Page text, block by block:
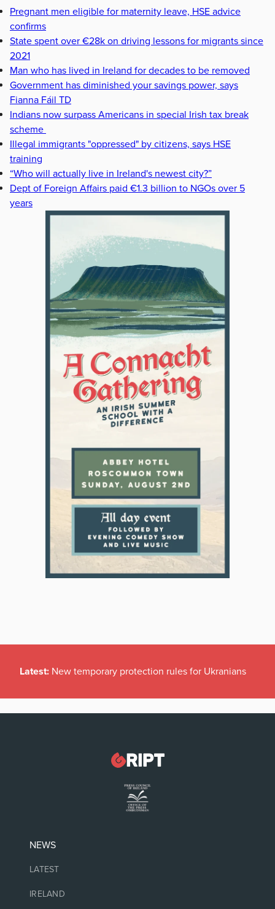
Pregnant men eligible for maternity leave, HSE advice
confirms
State spent over €28k on driving lessons for migrants since
2021
Man who has lived in Ireland for decades to be removed
Government has diminished your savings power, says
Fianna Fáil TD
Indians now surpass Americans in special Irish tax break
scheme
Illegal immigrants "oppressed" by citizens, says HSE
training
“Who will actually live in Ireland's newest city?”
Dept of Foreign Affairs paid €1.3 billion to NGOs over 5
years
Latest: New temporary protection rules for Ukranians
NEWS
LATEST
IRELAND